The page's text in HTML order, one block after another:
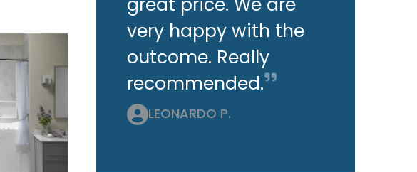
very happy with the
outcome. Really
recommended.
LEONARDO P.